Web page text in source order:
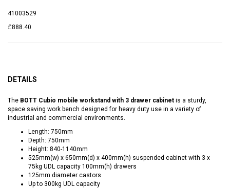
41003529
£888.40
DETAILS
The BOTT Cubio mobile workstand with 3 drawer cabinet is a sturdy,
space saving work bench designed for heavy duty use in a variety of
industrial and commercial environments.
Length: 750mm
Depth: 750mm
Height: 840-1140mm
525mm(w) x 650mm(d) x 400mm(h) suspended cabinet with 3 x
75kg UDL capacity 100mm(h) drawers
125mm diameter castors
Up to 300kg UDL capacity